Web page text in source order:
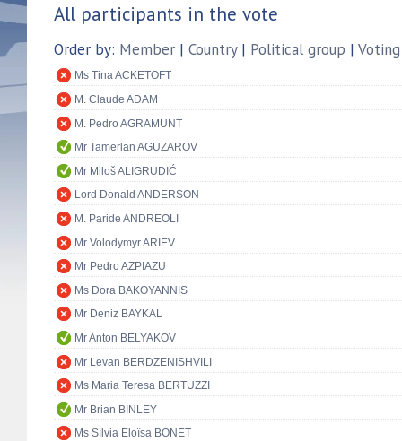
All participants in the vote
Order by: Member | Country| Political group |
Ms Tina ACKETOFT
M. Claude ADAM
M. Pedro AGRAMUNT
Mr Tamerlan AGUZAROV
Mr Miloš ALIGRUDIĆ
Lord Donald ANDERSON
M. Paride ANDREOLI
Mr Volodymyr ARIEV
Mr Pedro AZPIAZU
Ms Dora BAKOYANNIS
Mr Deniz BAYKAL
Mr Anton BELYAKOV
Mr Levan BERDZENISHVILI
Ms Maria Teresa BERTUZZI
Mr Brian BINLEY
Ms Sílvia Eloïsa BONET